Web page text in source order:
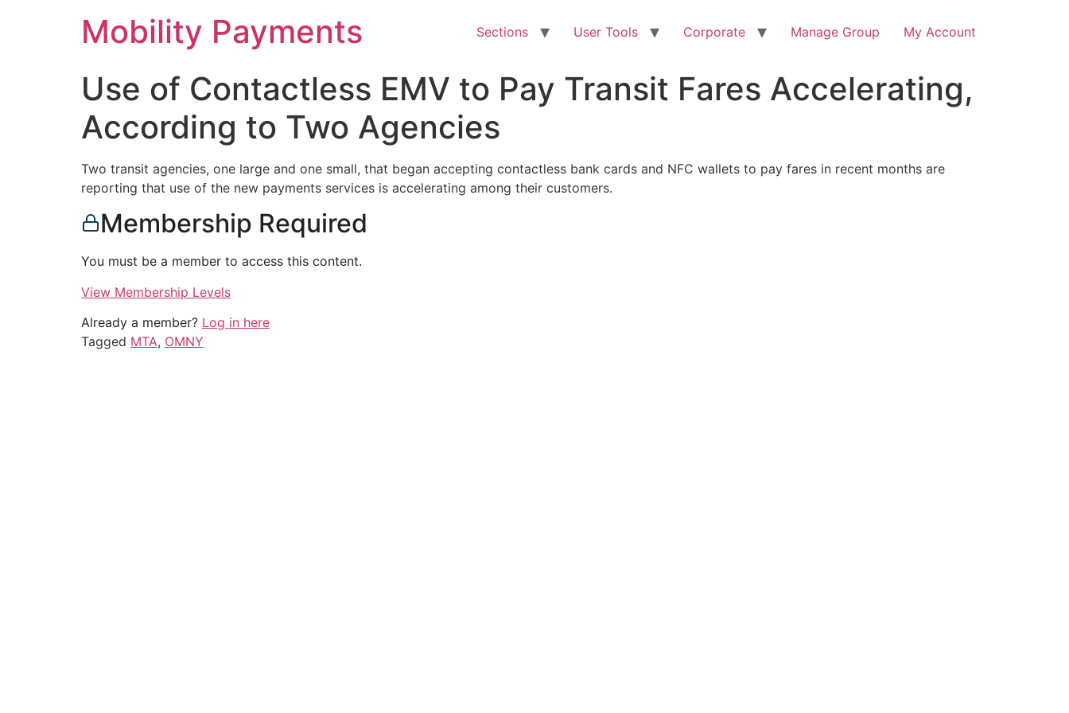
Mobility Payments Sections User Tools Corporate Manage Group My Account
Use of Contactless EMV to Pay Transit Fares Accelerating,
According to Two Agencies
Two transit agencies, one large and one small, that began accepting contactless bank cards and NFC wallets to pay fares in recent months are
reporting that use of the new payments services is accelerating among their customers.
Membership Required
You must be a member to access this content.
View Membership Levels
Already a member? Log in here
Tagged MTA, OMNY